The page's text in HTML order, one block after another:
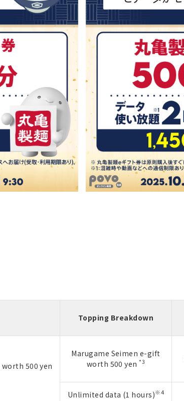
Topping Breakdown
500 yen
Marugame Seimen e-gift
worth 500 yen*3
Unlimited data (1 hours)※4